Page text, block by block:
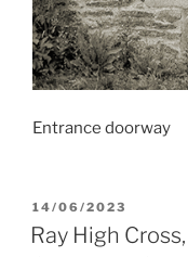
Entrance doorway
POSTED
ON
14/06/2023
Ray High